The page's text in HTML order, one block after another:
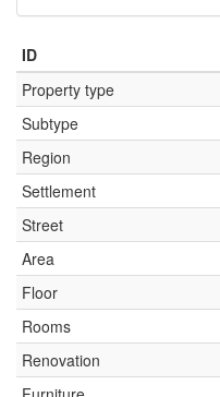
ID
Property type
Subtype
Region
Settlement
Street
Area
Floor
Rooms
Renovation